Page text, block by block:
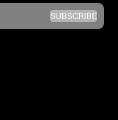
SUBSCRIBE